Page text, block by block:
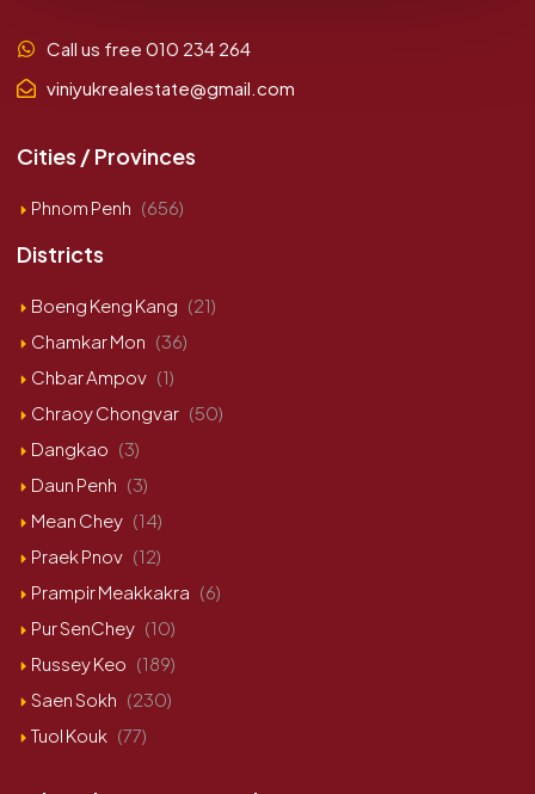
Call us free 010 234 264
viniyukrealestate@gmail.com
Cities / Provinces
Phnom Penh (656)
Districts
Boeng Keng Kang (21)
Chamkar Mon (36)
Chbar Ampov (1)
Chraoy Chongvar (50)
Dangkao (3)
Daun Penh (3)
Mean Chey (14)
Praek Pnov (12)
Prampir Meakkakra (6)
Pur SenChey (10)
Russey Keo (189)
Saen Sokh (230)
Tuol Kouk (77)